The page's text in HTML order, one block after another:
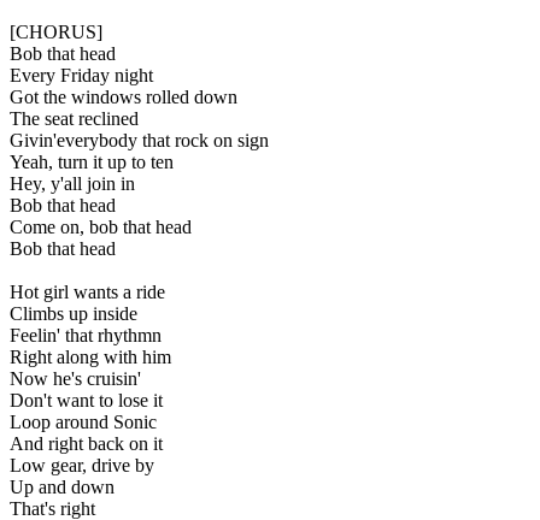
[CHORUS]
Bob that head
Every Friday night
Got the windows rolled down
The seat reclined
Givin'everybody that rock on sign
Yeah, turn it up to ten
Hey, y'all join in
Bob that head
Come on, bob that head
Bob that head
Hot girl wants a ride
Climbs up inside
Feelin' that rhythmn
Right along with him
Now he's cruisin'
Don't want to lose it
Loop around Sonic
And right back on it
Low gear, drive by
Up and down
That's right